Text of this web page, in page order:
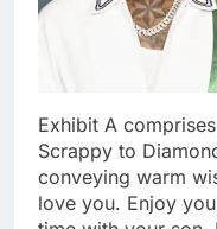
Exhibit A
Scrappy to
conveying warm
love you. Enjoy